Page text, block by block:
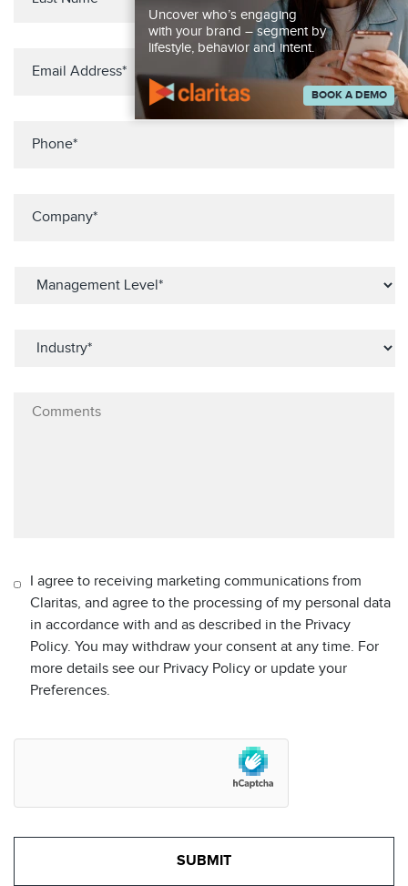
I agree to receiving marketing communications from
Claritas, and agree to the processing of my personal data
in accordance with and as described in the Privacy
Policy. You may withdraw your consent at any time. For
more details see our Privacy Policy or update your
Preferences.
Uncover who’s engaging
with your brand – segment by
lifestyle, behavior and intent.
BOOK A DEMO